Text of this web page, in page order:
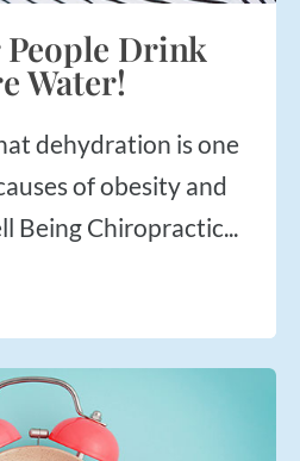
Drink
Water!
of obesity and
Being Chiropractic...